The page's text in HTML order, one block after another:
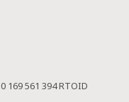
169 561 394 RTOID